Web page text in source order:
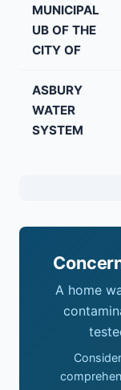
MUNICIPAL
UB OF THE
CITY OF
ASBURY
WATER
SYSTEM
A home